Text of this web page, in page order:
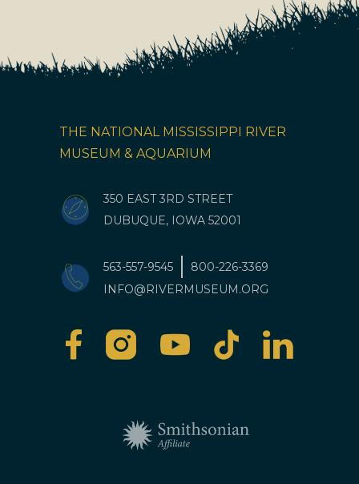
THE NATIONAL MISSISSIPPI RIVER
MUSEUM & AQUARIUM
350 EAST 3RD STREET
DUBUQUE, IOWA 52001
563-557-9545
800-226-3369
INFO@RIVERMUSEUM.ORG